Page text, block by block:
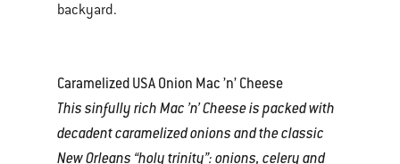
backyard.
Caramelized USA Onion Mac ’n’ Cheese
This sinfully rich Mac ’n’ Cheese is packed with
decadent caramelized onions and the classic
New Orleans “holy trinity”: onions, celery and